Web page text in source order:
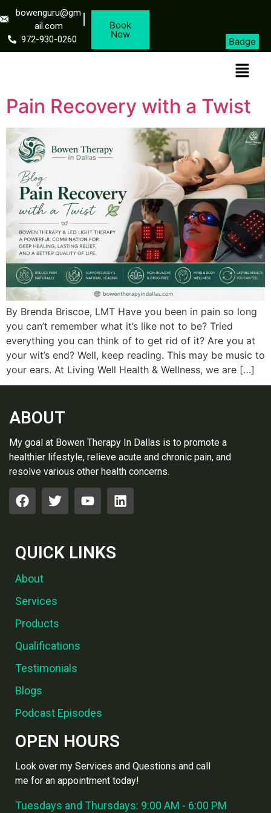
bowenguru@gm
ail.com
972-930-0260
Book
Now
Badge
Pain Recovery with a Twist
By Brenda Briscoe, LMT Have you been in pain so long
you can’t remember what it’s like not to be? Tried
everything you can think of to get rid of it? Are you at
your wit’s end? Well, keep reading. This may be music to
your ears. At Living Well Health & Wellness, we are […]
ABOUT
My goal at Bowen Therapy In Dallas is to promote a
healthier lifestyle, relieve acute and chronic pain, and
resolve various other health concerns.
OPEN HOURS
Look over my Services and Questions and call
me for an appointment today!
Tuesdays and Thursdays: 9:00 AM - 6:00 PM
QUICK LINKS
About
Services
Products
Qualifications
Testimonials
Blogs
Podcast Episodes